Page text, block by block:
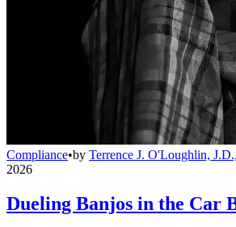
Compliance•by Terrence J. O'Loughlin,
2026
Dueling Banjos in the Car